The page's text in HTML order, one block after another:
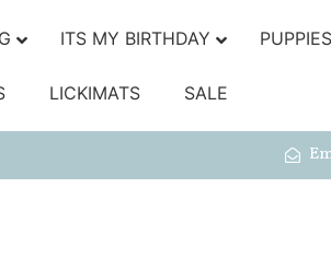
ITS MY BIRTHDAY PUPPIES
LICKIMATS SALE